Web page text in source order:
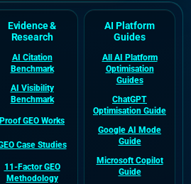
Evidence &
Research
AI Citation
Benchmark
AI Visibility
Benchmark
Proof GEO Works
Case Studies
11-Factor GEO
Methodology
AI Platform
Guides
All AI Platform
Optimisation
Guides
ChatGPT
Optimisation Guide
Google AI Mode
Guide
Microsoft Copilot
Guide